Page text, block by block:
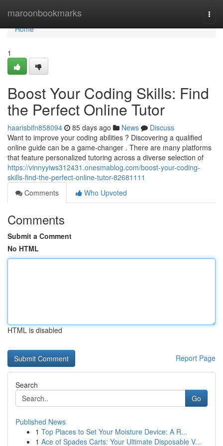
maroonbookmarks
Home
Home
1
Boost Your Coding Skills: Find
the Perfect Online Tutor
haarisbifn858094 85 days ago News
Discuss
Want to improve your coding abilities ? Discovering a qualified
online guide can be a game-changer . There are many platforms
that feature personalized tutoring across a diverse selection of
https://vinnyyiws312431.onesmablog.com/boost-your-coding-
skills-find-the-perfect-online-tutor-82681111
Comments
Who Upvoted
Comments
Submit a Comment
No HTML
HTML is disabled
Report Page
Search
Go
Published News
1 Top Places to Set Your Moisture Device: A R...
1 Ace of Spades Carts: Your Ultimate Disposable V...